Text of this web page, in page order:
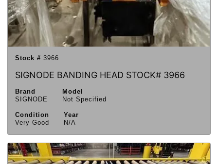
Stock # 3966
SIGNODE BANDING HEAD STOCK# 3966
Brand
SIGNODE
Model
Not Specified
Condition
Very Good
Year
N/A